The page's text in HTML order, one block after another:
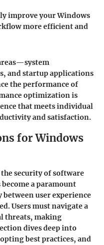
improve your Windows
more efficient and
and startup applications
the performance of
optimization is
that meets individual
and satisfaction.
for Windows
security of software
a paramount
user experience
Users must navigate a
threats, making
dives deep into
best practices, and